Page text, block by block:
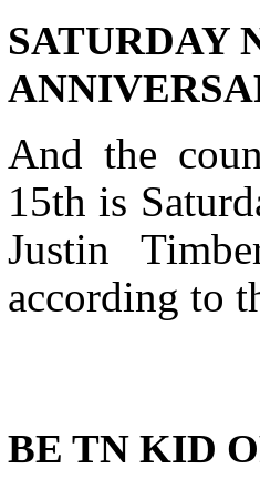
SATURDAY
And the
15th is
Justin
according to
BE TN KID